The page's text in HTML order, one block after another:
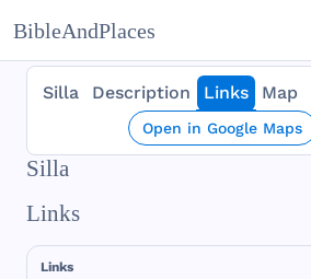
BibleAndPlaces
Silla Description Links Map
Open in Google Maps
Silla
Links
Links